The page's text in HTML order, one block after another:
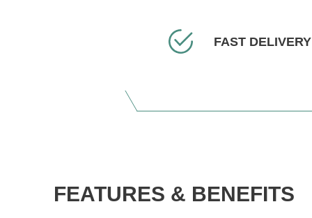
FAST DELIVERY
FEATURES & BENEFITS